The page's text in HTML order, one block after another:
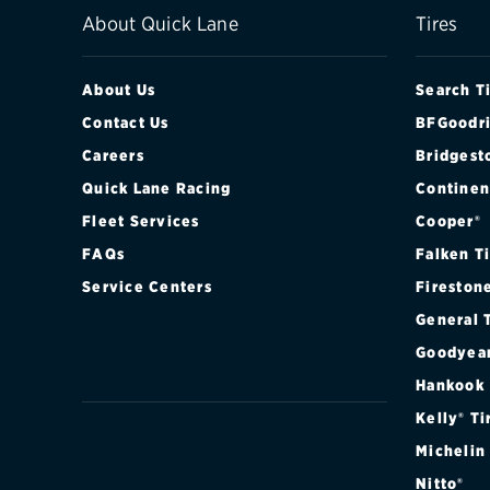
About Quick Lane
About Us
Contact Us
Careers
Quick Lane Racing
Fleet Services
FAQs
Service Centers
Tires
Search
Cooper®
Falken
General
Hankook
Kelly®
Michelin
Nitto®